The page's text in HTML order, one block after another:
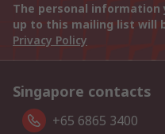
The personal information
up to this mailing list will
Privacy Policy
Singapore contacts
+65 6865 3400